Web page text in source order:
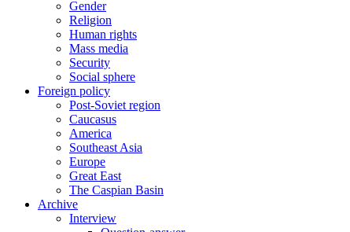
Gender
Religion
Human rights
Mass media
Security
Social sphere
Foreign policy
Post-Soviet region
Caucasus
America
Southeast Asia
Europe
Great East
The Caspian Basin
Archive
Interview